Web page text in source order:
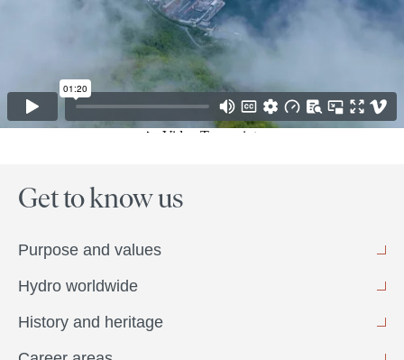
Get to know us
Purpose and values
Hydro worldwide
History and heritage